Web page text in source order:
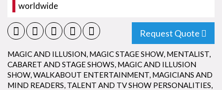
worldwide
Request Quote
MAGIC AND ILLUSION, MAGIC STAGE SHOW, MENTALIST,
CABARET AND STAGE SHOWS, MAGIC AND ILLUSION
SHOW,WALKABOUT ENTERTAINMENT, MAGICIANS AND
MIND READERS, TALENT AND TV SHOW PERSONALITIES,